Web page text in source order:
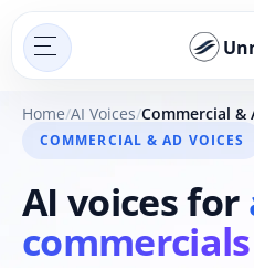
Home AI Voices Commercial &
COMMERCIAL & AD VOICES
AI voices for
commercials